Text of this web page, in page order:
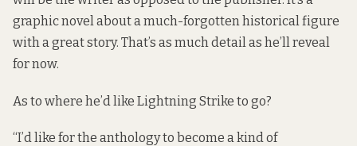
graphic novel about a much-forgotten historical figure
with a great story. That’s as much detail as he’ll reveal
for now.
As to where he’d like Lightning Strike to go?
“I’d like for the anthology to become a kind of